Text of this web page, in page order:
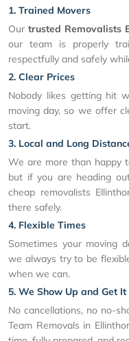
1. Trained Movers
Ourtrusted Removalists
our team is properly
respectfully and safely
2. Clear Prices
Nobody likes getting hit
moving day, so we offer
start.
3. Local and Long
We are more than happy
but if you are heading
cheap removalists
there safely.
4. Flexible Times
Sometimes your moving
we always try to be
when we can.
5. We Show Up and Get It
No cancellations, no no-
Team Removals in